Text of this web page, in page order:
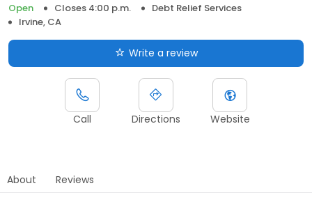
Open
Closes 4:00 p.m.
Debt Relief Services
Irvine, CA
Write a review
Call Directions Website
About Reviews